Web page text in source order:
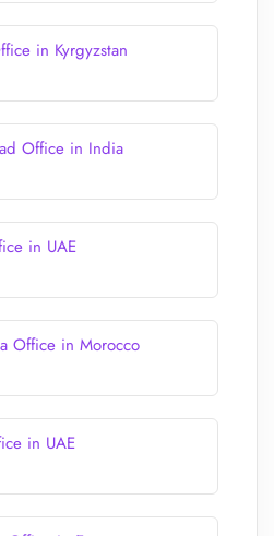
in Kyrgyzstan
Office in India
in UAE
Office in Morocco
in UAE